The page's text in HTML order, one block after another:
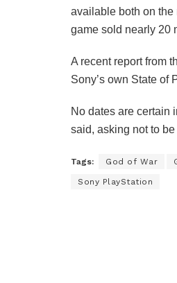
available both on
game sold nearly 20
A recent report from
Sony’s own State of
No dates are certain
said, asking not to
Tags: God of War
Sony PlayStation